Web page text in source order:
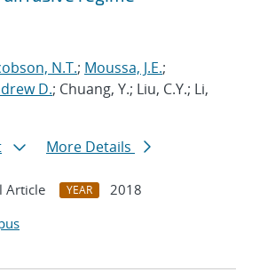
N.T.; Moussa, J.E.;
D.; Chuang, Y.; Liu, C.Y.; Li,
More Details
Article YEAR
2018